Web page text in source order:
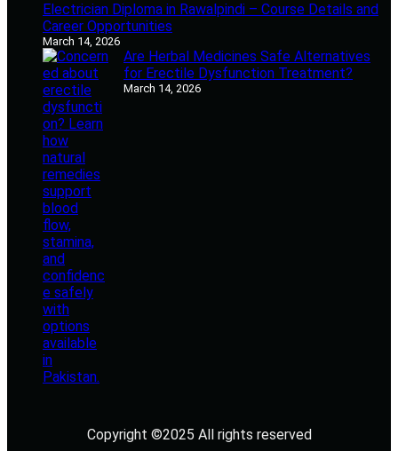
Electrician Diploma in Rawalpindi – Course Details and
Career Opportunities
March 14, 2026
Are Herbal Medicines Safe Alternatives
for Erectile Dysfunction Treatment?
March 14, 2026
Copyright ©2025 All rights reserved